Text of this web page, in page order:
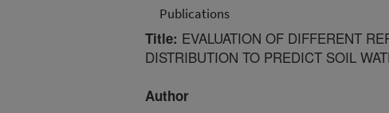
Publications
Title: EVALUATION OF DIFFERENT
DISTRIBUTION TO PREDICT SOIL
Author